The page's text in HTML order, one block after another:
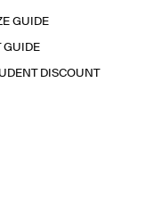
GUIDE
GUIDE
DISCOUNT